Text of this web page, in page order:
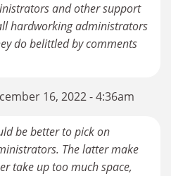
and other support
hardworking administrators
do belittled by comments
16, 2022 - 4:36am
be better to pick on
The latter make
take up too much space,